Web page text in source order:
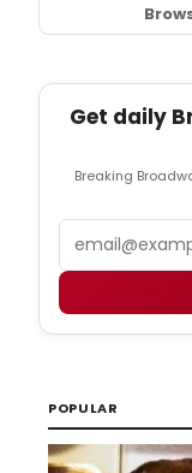
Get daily
Breaking
POPULAR